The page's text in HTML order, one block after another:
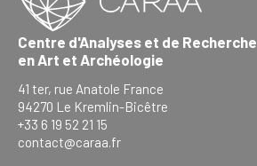
Centre d'Analyses et de Recherche
en Art et Archéologie
41 ter, rue Anatole France
94270 Le Kremlin-Bicêtre
+33 6 19 52 21 15
contact@caraa.fr